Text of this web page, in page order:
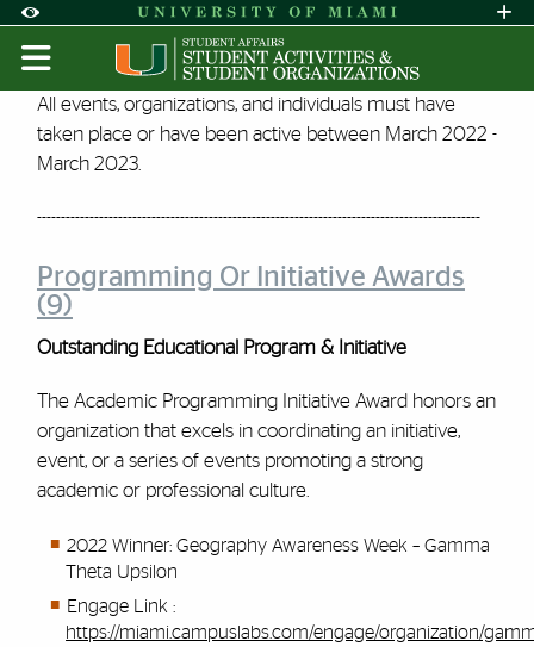
Accessibility Options:
Skip to Content
Skip to Search
Skip to footer
Office of Disability Services
Request
Display: DEFAULT HIGH CONTRAST
SOAR - 2022 | Student
All events, organizations, and individuals must have
taken place or have been active between March 2022 -
March 2023.
---------------------------------------------------------------------------------------------
Programming Or Initiative Awards
(9)
Outstanding Educational Program & Initiative
The Academic Programming Initiative Award honors an
organization that excels in coordinating an initiative,
event, or a series of events promoting a strong
academic or professional culture.
2022 Winner: Geography Awareness Week – Gamma
Theta Upsilon
Engage Link :
https://miami.campuslabs.com/engage/organization/